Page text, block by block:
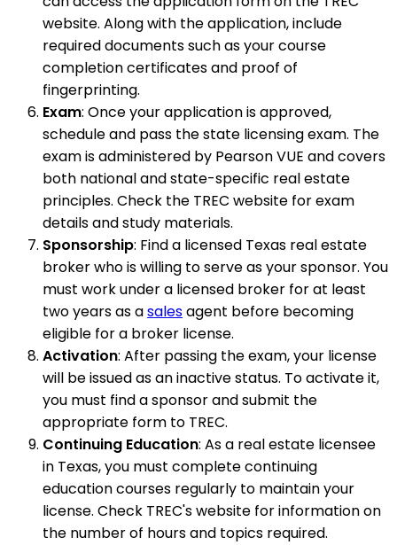
website. Along with the application, include
required documents such as your course
completion certificates and proof of
fingerprinting.
Exam: Once your application is approved,
schedule and pass the state licensing exam. The
exam is administered by Pearson VUE and covers
both national and state-specific real estate
principles. Check the TREC website for exam
details and study materials.
Sponsorship: Find a licensed Texas real estate
broker who is willing to serve as your sponsor. You
must work under a licensed broker for at least
two years as asalesagent before becoming
eligible for a broker license.
Activation: After passing the exam, your license
will be issued as an inactive status. To activate it,
you must find a sponsor and submit the
appropriate form to TREC.
Continuing Education: As a real estate licensee
in Texas, you must complete continuing
education courses regularly to maintain your
license. Check TREC's website for information on
the number of hours and topics required.